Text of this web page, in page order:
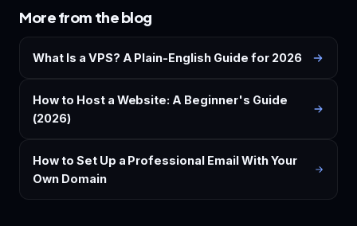
More from the blog
What Is a VPS? A Plain-English Guide for 2026
How to Host a Website: A Beginner's Guide
(2026)
How to Set Up a Professional Email With Your
Own Domain